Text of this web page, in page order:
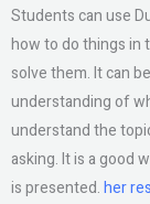
Students can use
how to do things in
solve them. It can
understanding of
understand the
asking. It is a good
is presented.her